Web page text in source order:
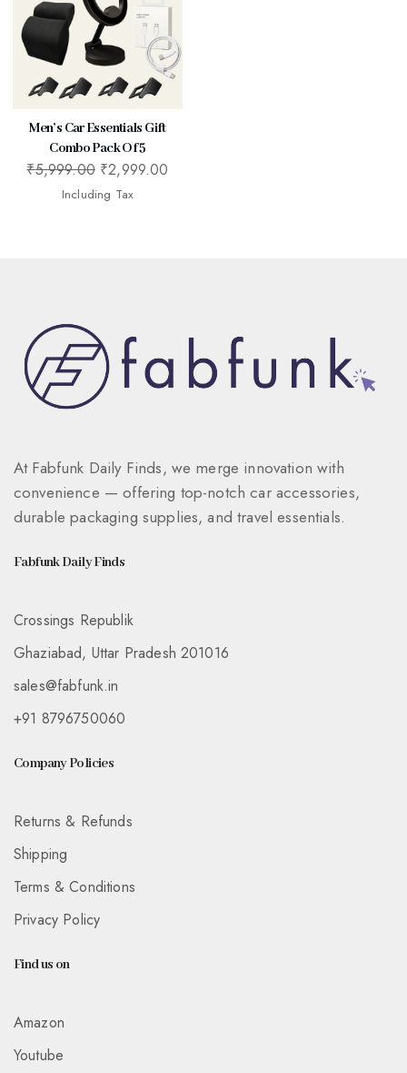
Men’s Car Essentials Gift
Combo Pack Of 5
₹5,999.00 ₹2,999.00
Including Tax
At Fabfunk Daily Finds, we merge innovation with
convenience — offering top-notch car accessories,
durable packaging supplies, and travel essentials.
Fabfunk Daily Finds
Crossings Republik
Ghaziabad, Uttar Pradesh 201016
sales@fabfunk.in
+91 8796750060
Company Policies
Returns & Refunds
Shipping
Terms & Conditions
Privacy Policy
Find us on
Amazon
Youtube